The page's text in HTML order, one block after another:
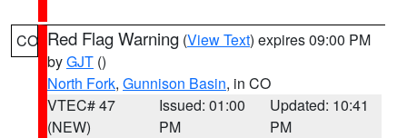
CO Red Flag Warning (View Text) expires 09:00 PM
byGJT ()
North Fork, Gunnison Basin, in CO
VTEC# 47
(NEW)
Issued: 01:00
PM
Updated: 10:41
PM